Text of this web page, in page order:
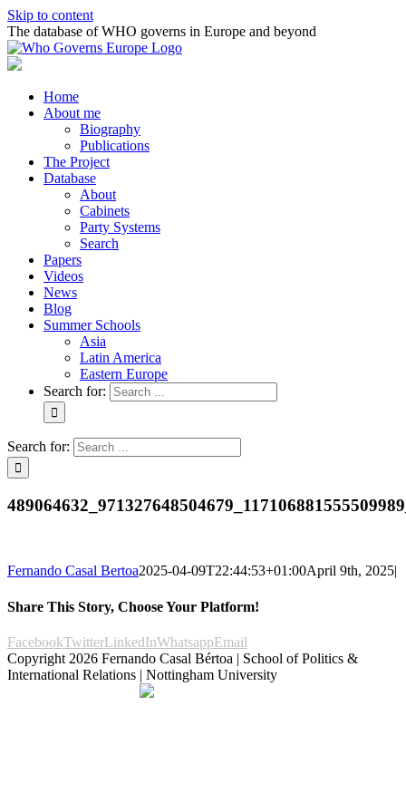
Skip to content
The database of WHO governs in Europe and beyond
Home
About me
Biography
Publications
The Project
Database
About
Cabinets
Party Systems
Search
Papers
Videos
News
Blog
Summer Schools
Asia
Latin America
Eastern Europe
Search for:
Search for:
Fernando Casal Bertoa2025-04-09T22:44:53+01:00April 9th, 2025|
Share This Story, Choose Your Platform!
FacebookTwitterLinkedInWhatsappEmail
Copyright 2026 Fernando Casal Bértoa | School of Politics &
International Relations | Nottingham University